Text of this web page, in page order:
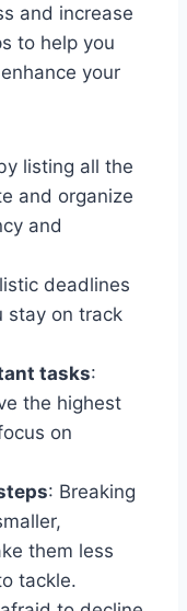
and increase
to help you
your
listing all the
and organize
and
deadlines
stay on track
tasks:
the highest
on
: Breaking
them less
tackle.